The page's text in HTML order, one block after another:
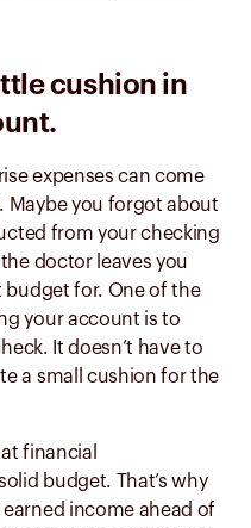
cushion in
expenses can come
Maybe you forgot about
from your checking
doctor leaves you
budget for. One of the
your account is to
It doesn’t have to
a small cushion for the
financial
budget. That’s why
income ahead of